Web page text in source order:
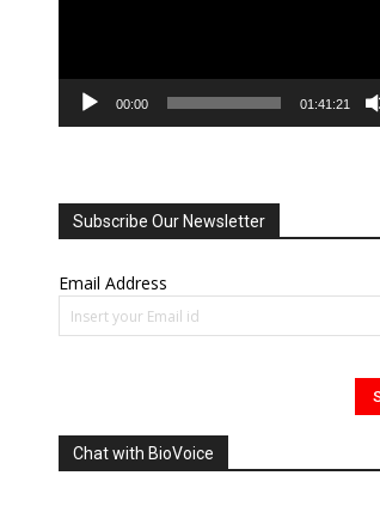
00:00 01:41:21
Subscribe Our Newsletter
Email Address
Chat with BioVoice